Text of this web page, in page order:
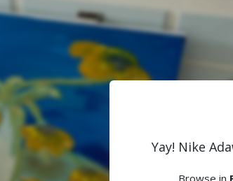
Yay! Nike
Browse in